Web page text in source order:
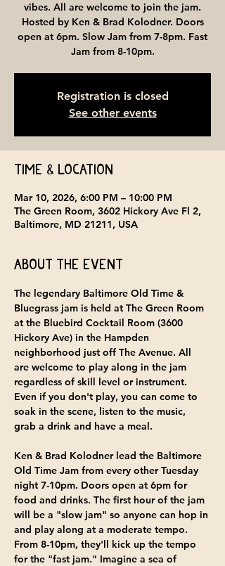
vibes. All are welcome to join the jam.
Hosted by Ken & Brad Kolodner. Doors
open at 6pm. Slow Jam from 7-8pm. Fast
Jam from 8-10pm.
Registration is closed
See other events
Time & Location
Mar 10, 2026, 6:00 PM – 10:00 PM
The Green Room, 3602 Hickory Ave Fl 2,
Baltimore, MD 21211, USA
About the event
The legendary Baltimore Old Time &
Bluegrass jam is held at The Green Room
at the Bluebird Cocktail Room (3600
Hickory Ave) in the Hampden
neighborhood just off The Avenue. All
are welcome to play along in the jam
regardless of skill level or instrument.
Even if you don't play, you can come to
soak in the scene, listen to the music,
grab a drink and have a meal.
Ken & Brad Kolodner lead the Baltimore
Old Time Jam from every other Tuesday
night 7-10pm. Doors open at 6pm for
food and drinks. The first hour of the jam
will be a "slow jam" so anyone can hop in
and play along at a moderate tempo.
From 8-10pm, they'll kick up the tempo
for the "fast jam." Imagine a sea of